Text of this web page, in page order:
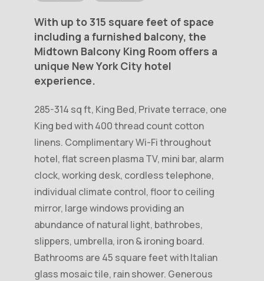
With up to315 square feet of space
including a furnished balcony, the
Midtown Balcony King Room offers a
unique NewYork City hotel
experience.
285-314 sq ft, King Bed, Private terrace, one
King bed with 400 thread count cotton
linens. Complimentary Wi-Fi throughout
hotel, flat screen plasma TV, mini bar, alarm
clock, working desk, cordless telephone,
individual climate control, floor to ceiling
mirror, large windows providing an
abundance of natural light, bathrobes,
slippers, umbrella, iron & ironing board.
Bathrooms are 45 square feet with Italian
glass mosaic tile, rain shower. Generous